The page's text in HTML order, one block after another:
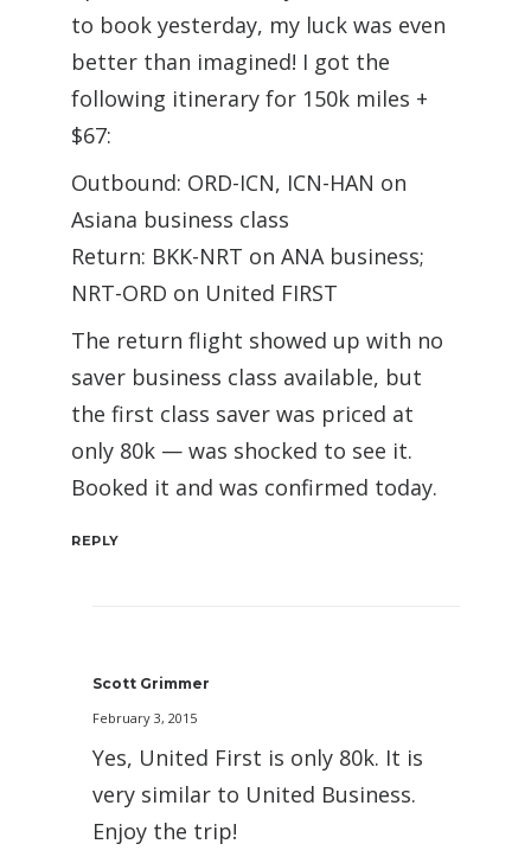
to book yesterday, my luck was even
better than imagined! I got the
following itinerary for 150k miles +
$67:
Outbound: ORD-ICN, ICN-HAN on
Asiana business class
Return: BKK-NRT on ANA business;
NRT-ORD on United FIRST
The return flight showed up with no
saver business class available, but
the first class saver was priced at
only 80k — was shocked to see it.
Booked it and was confirmed today.
REPLY
Scott Grimmer
February 3, 2015
Yes, United First is only 80k. It is
very similar to United Business.
Enjoy the trip!